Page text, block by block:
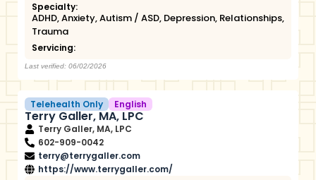
Specialty:
ADHD,Anxiety,Autism / ASD, Depression, Relationships,
Trauma
Servicing:
Last verified: 06/02/2026
Telehealth Only English
Terry Galler, MA, LPC
Terry Galler, MA, LPC
602-909-0042
terry@terrygaller.com
https://www.terrygaller.com/